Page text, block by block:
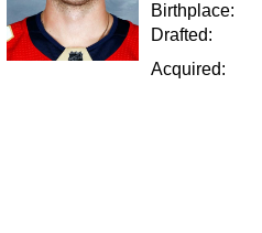
Birthplace:
Drafted:
Acquired: